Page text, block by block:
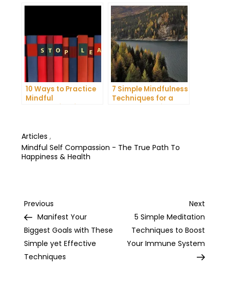
Anxiety
10 Ways to Practice
Mindful
7 Simple Mindfulness
Techniques for a
Articles ,
Mindful Self Compassion - The True Path To
Happiness & Health
Post
navigation
Previous
Post
Previous
Manifest Your
Biggest Goals with These
Simple yet Effective
Techniques
Next
Post
Next
5 Simple Meditation
Techniques to Boost
Your Immune System